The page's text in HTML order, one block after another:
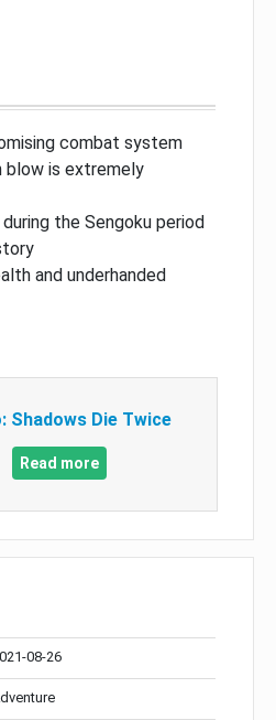
combat system
blow is extremely
the Sengoku period
and underhanded
Shadows Die Twice
Read more
08-26